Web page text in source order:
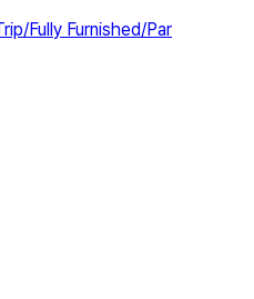
Fully Furnished/Par